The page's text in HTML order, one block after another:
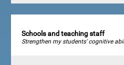
Schools and teaching staff
Strengthen my students' cognitive